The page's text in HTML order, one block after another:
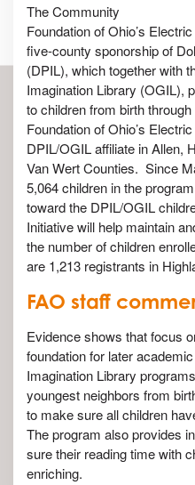
The Community
Foundation of Ohio’s
five-county sponorship of
(DPIL), which together with
Imagination Library (OGIL),
to children from birth
Foundation of Ohio’s
DPIL/OGIL affiliate in Allen,
Van Wert Counties. Since
5,064 children in the
toward the DPIL/OGIL
Initiative will help maintain
the number of children
are 1,213 registrants in
FAO staff
Evidence shows that focus
foundation for later
Imagination Library
youngest neighbors from
to make sure all children
The program also provides
sure their reading time with
enriching.